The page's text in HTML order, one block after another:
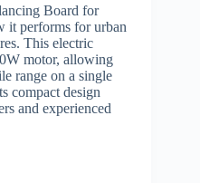
Board for
it performs for urban
This electric
motor, allowing
range on a single
compact design
and experienced